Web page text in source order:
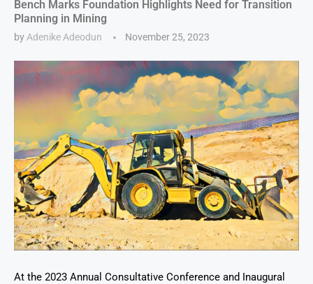
Bench Marks Foundation Highlights Need for Transition
Planning in Mining
by Adenike Adeodun November 25, 2023
At the 2023 Annual Consultative Conference and Inaugural